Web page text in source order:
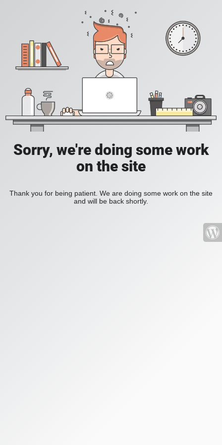
Sorry, we're doing some work
on the site
Thank you for being patient. We are doing some work on the site
and will be back shortly.